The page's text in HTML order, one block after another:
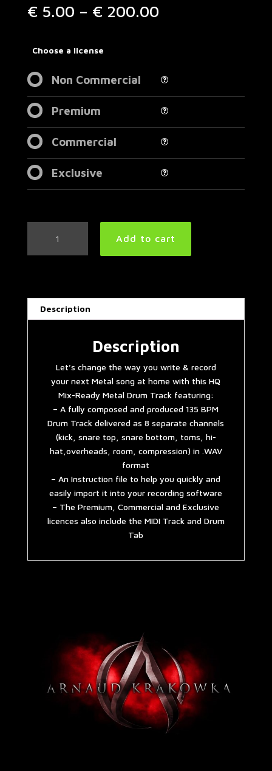
€ 5.00 – € 200.00Price
Choose a license
Non Commercial
Premium
Commercial
Exclusive
Straight
Metal
135
BPM
Add to cart
Description
Description
Let’s change the way you write & record
your next Metal song at home with this HQ
Mix-Ready Metal Drum Track featuring:
– A fully composed and produced 135 BPM
Drum Track delivered as 8 separate channels
(kick, snare top, snare bottom, toms, hi-
hat,overheads, room, compression) in .WAV
format
– An Instruction file to help you quickly and
easily import it into your recording software
– The Premium, Commercial and Exclusive
licences also include the MIDI Track and Drum
Tab